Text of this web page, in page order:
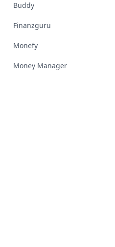
Buddy
Finanzguru
Monefy
Money Manager